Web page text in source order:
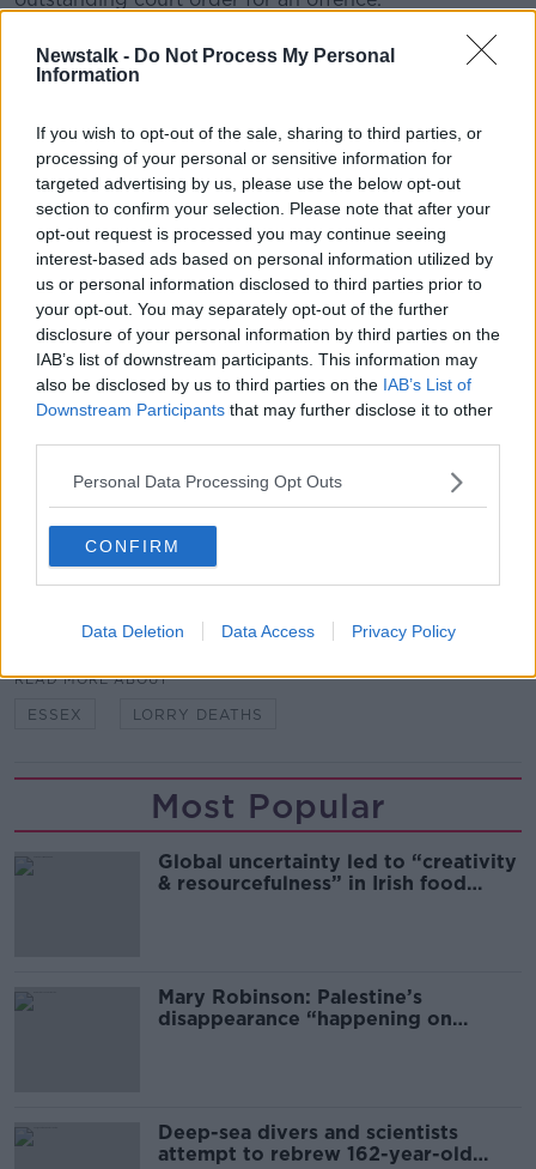
Newstalk - Do Not Process My Personal
Information
If you wish to opt-out of the sale, sharing to third parties, or
processing of your personal or sensitive information for
targeted advertising by us, please use the below opt-out
section to confirm your selection. Please note that after your
opt-out request is processed you may continue seeing
interest-based ads based on personal information utilized by
us or personal information disclosed to third parties prior to
your opt-out. You may separately opt-out of the further
disclosure of your personal information by third parties on the
IAB’s list of downstream participants. This information may
also be disclosed by us to third parties on the IAB’s List of
Downstream Participants that may further disclose it to other
Personal Data Processing Opt Outs
CONFIRM
Data Deletion Data Access Privacy Policy
An Garda Síochána said police in Essex have an
interest in this man as part of their investigation.
identify those who died and where they are from.
In a statement on Saturday, the force said: "This
process works in tandem to the investigative process
– as we look to both identify those who have died
and identify and preserve any forensic evidence so
that we can achieve justice for each of these victims
and their loved ones."
Police initially believed all of the dead were Chinese
nationals, but the force has since said it is "a
developing picture", with reports that some of the
victims may be Vietnamese.
Main image: 25-year-old Maurice Robinson | Image:
Facebook/Mo Robinson
SHARE THIS ARTICLE
READ MORE ABOUT
ESSEX LORRY DEATHS
Most Popular
Global uncertainty led to “creativity
& resourcefulness” in Irish food
Mary Robinson: Palestine’s
disappearance “happening on
Deep-sea divers and scientists
attempt to rebrew 162-year-old